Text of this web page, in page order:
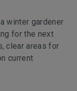
winter gardener
for the next
clear areas for
current